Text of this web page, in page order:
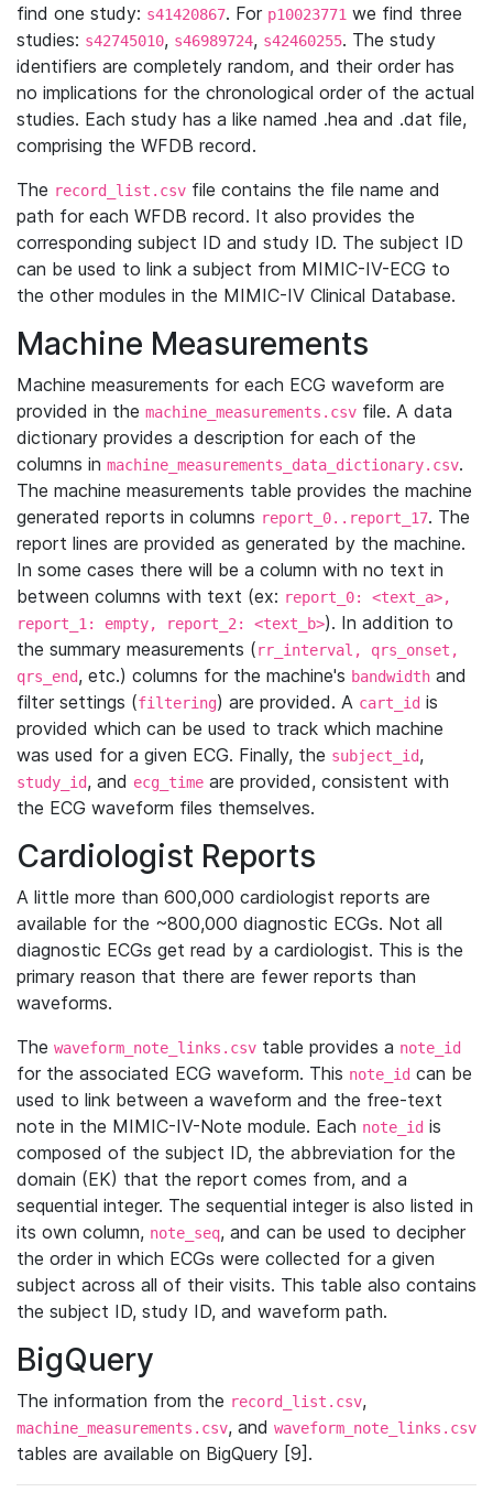
find one study: s41420867. For p10023771 we find three
studies: s42745010, s46989724, s42460255. The study
identifiers are completely random, and their order has
no implications for the chronological order of the actual
studies. Each study has a like named .hea and .dat file,
comprising the WFDB record.
The record_list.csv file contains the file name and
path for each WFDB record. It also provides the
corresponding subject ID and study ID. The subject ID
can be used to link a subject from MIMIC-IV-ECG to
the other modules in the MIMIC-IV Clinical Database.
Machine Measurements
Machine measurements for each ECG waveform are
provided in the machine_measurements.csv file. A data
dictionary provides a description for each of the
columns in machine_measurements_data_dictionary.csv.
The machine measurements table provides the machine
generated reports in columns report_0..report_17. The
report lines are provided as generated by the machine.
In some cases there will be a column with no text in
between columns with text (ex: report_0: <text_a>,
report_1: empty, report_2: <text_b>). In addition to
the summary measurements (rr_interval, qrs_onset,
qrs_end, etc.) columns for the machine's bandwidth and
filter settings (filtering) are provided. A cart_id is
provided which can be used to track which machine
was used for a given ECG. Finally, the subject_id,
study_id, and ecg_time are provided, consistent with
the ECG waveform files themselves.
Cardiologist Reports
A little more than 600,000 cardiologist reports are
available for the ~800,000 diagnostic ECGs. Not all
diagnostic ECGs get read by a cardiologist. This is the
primary reason that there are fewer reports than
waveforms.
The waveform_note_links.csv table provides a note_id
for the associated ECG waveform. This note_id can be
used to link between a waveform and the free-text
note in the MIMIC-IV-Note module. Each note_id is
composed of the subject ID, the abbreviation for the
domain (EK) that the report comes from, and a
sequential integer. The sequential integer is also listed in
its own column, note_seq, and can be used to decipher
the order in which ECGs were collected for a given
subject across all of their visits. This table also contains
the subject ID, study ID, and waveform path.
BigQuery
The information from the record_list.csv,
machine_measurements.csv, and waveform_note_links.csv
tables are available on BigQuery [9].